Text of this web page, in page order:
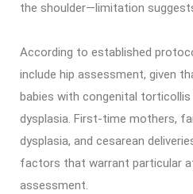
the shoulder—limitation
According to established
include hip assessment, given
babies with congenital
dysplasia. First-time mothers,
dysplasia, and cesarean
factors that warrant particular
assessment.